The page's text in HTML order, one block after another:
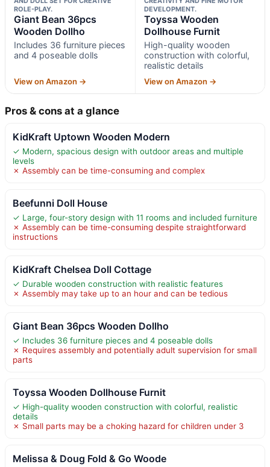
ROLE-PLAY.
Giant Bean 36pcs
Wooden Dollho
Includes 36 furniture pieces
and 4 poseable dolls
View on Amazon →
DEVELOPMENT.
Toyssa Wooden
Dollhouse Furnit
High-quality wooden
construction with colorful,
realistic details
View on Amazon →
Pros & cons at a glance
KidKraft Uptown Wooden Modern
✓ Modern, spacious design with outdoor areas and multiple
levels
✗ Assembly can be time-consuming and complex
Beefunni Doll House
✓ Large, four-story design with 11 rooms and included furniture
✗ Assembly can be time-consuming despite straightforward
instructions
KidKraft Chelsea Doll Cottage
✓ Durable wooden construction with realistic features
✗ Assembly may take up to an hour and can be tedious
Giant Bean 36pcs Wooden Dollho
✓ Includes 36 furniture pieces and 4 poseable dolls
✗ Requires assembly and potentially adult supervision for small
parts
Toyssa Wooden Dollhouse Furnit
✓ High-quality wooden construction with colorful, realistic
details
✗ Small parts may be a choking hazard for children under 3
Melissa & Doug Fold & Go Woode